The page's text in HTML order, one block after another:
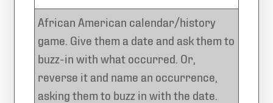
African American calendar/history
game. Give them a date and ask them to
buzz-in with what occurred. Or,
reverse it and name an occurrence,
asking them to buzz in with the date.